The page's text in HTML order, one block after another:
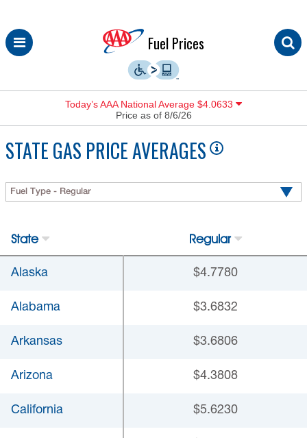
Skip
to
Fuel Prices
Today’s AAA National Average $4.0633
Price as of 8/6/26
STATE GAS PRICE AVERAGES
Fuel Type - Regular
State Regular
Alaska $4.7780
Alabama $3.6832
Arkansas $3.6806
Arizona $4.3808
California $5.6230